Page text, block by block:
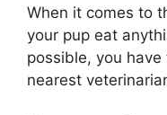
When it comes to
your pup eat
possible, you
nearest